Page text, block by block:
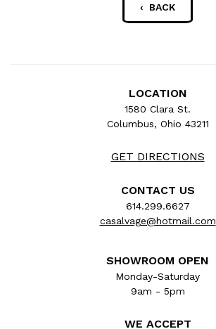
‹ BACK
LOCATION
1580 Clara St.
Columbus, Ohio 43211
GET DIRECTIONS
CONTACT US
614.299.6627
casalvage@hotmail.com
SHOWROOM OPEN
Monday-Saturday
9am - 5pm
WE ACCEPT